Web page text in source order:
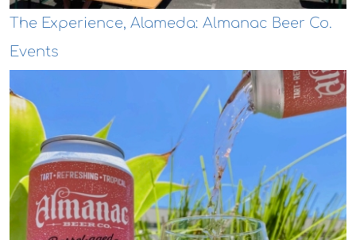
The Experience, Alameda: Almanac Beer Co.
Events